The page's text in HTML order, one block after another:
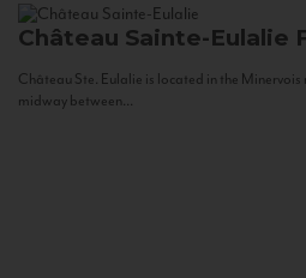
Château Sainte-Eulalie
Château Ste. Eulalie is located in the Minervois
midway between...